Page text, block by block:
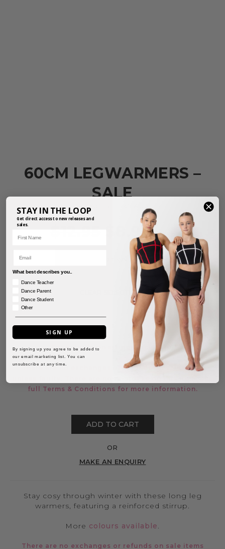
60CM LEGWARMERS –
SALE
PRODUCT REF: ACLW01SL
8.95inc. GST
CLEAR SELECTIONS
For a guide on sizing, click here.
There are no exchanges or refunds on sale items
full Terms & Conditions for more information.
ADD TO CART
OR
MAKE AN ENQUIRY
Stay cosy through winter with these long leg
warmers, featuring a reinforced stirrup.
More colours available.
There are no exchanges or refunds on sale items
STAY IN THE LOOP
Get direct access to new releases and
sales.
What best describes you..
Dance Teacher
Dance Parent
Dance Student
Other
SIGN UP
By signing up you agree to be added to
our email marketing list. You can
unsubscribe at any time.